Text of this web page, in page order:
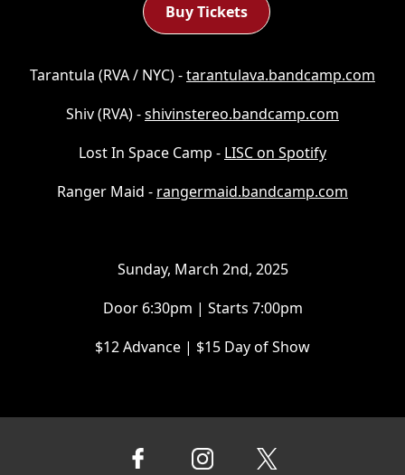
Buy Tickets
Tarantula (RVA / NYC) -tarantulava.bandcamp.com
Shiv (RVA) -shivinstereo.bandcamp.com
Lost In Space Camp - LISC on Spotify
Ranger Maid - rangermaid.bandcamp.com
Sunday, March 2nd, 2025
Door 6:30pm | Starts 7:00pm
$12 Advance | $15 Day of Show